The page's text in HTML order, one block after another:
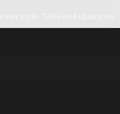
style. Table and chairs are